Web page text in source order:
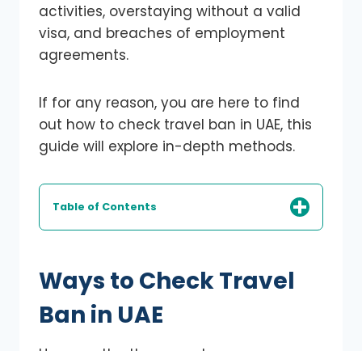
activities, overstaying without a valid
visa, and breaches of employment
agreements.
If for any reason, you are here to find
out how to check travel ban in UAE, this
guide will explore in-depth methods.
Table of Contents
Ways to Check Travel
Ban in UAE